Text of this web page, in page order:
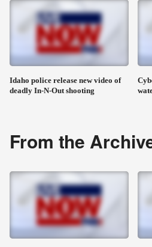
Idaho police release new video of
deadly In-N-Out shooting
From the